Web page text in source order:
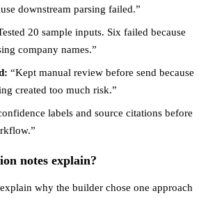
downstream parsing failed.”
20 sample inputs. Six failed because
company names.”
“Kept manual review before send because
created too much risk.”
labels and source citations before
notes explain?
why the builder chose one approach